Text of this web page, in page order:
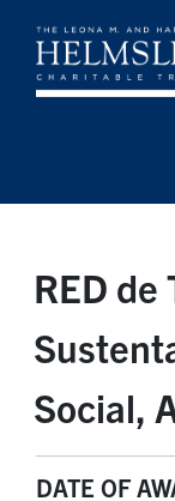
RED de
Social,
DATE OF